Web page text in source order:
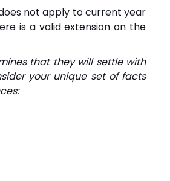
not apply to current year
is a valid extension on the
that they will settle with
your unique set of facts